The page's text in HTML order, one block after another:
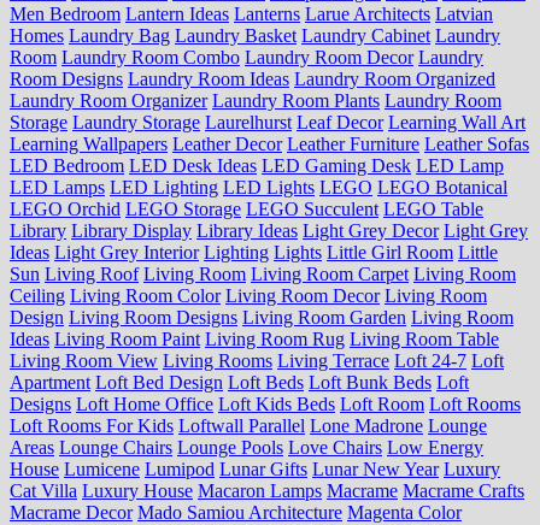
Men Bedroom Lantern Ideas Lanterns Larue Architects Latvian
Homes Laundry Bag Laundry Basket Laundry Cabinet Laundry
Room Laundry Room Combo Laundry Room Decor Laundry
Room Designs Laundry Room Ideas Laundry Room Organized
Laundry Room Organizer Laundry Room Plants Laundry Room
Storage Laundry Storage Laurelhurst Leaf Decor Learning Wall Art
Learning Wallpapers Leather Decor Leather Furniture Leather Sofas
LED Bedroom LED Desk Ideas LED Gaming Desk LED Lamp
LED Lamps LED Lighting LED Lights LEGO LEGO Botanical
LEGO Orchid LEGO Storage LEGO Succulent LEGO Table
Library Library Display Library Ideas Light Grey Decor Light Grey
Ideas Light Grey Interior Lighting Lights Little Girl Room Little
Sun Living Roof Living Room Living Room Carpet Living Room
Ceiling Living Room Color Living Room Decor Living Room
Design Living Room Designs Living Room Garden Living Room
Ideas Living Room Paint Living Room Rug Living Room Table
Living Room View Living Rooms Living Terrace Loft 24-7 Loft
Apartment Loft Bed Design Loft Beds Loft Bunk Beds Loft
Designs Loft Home Office Loft Kids Beds Loft Room Loft Rooms
Loft Rooms For Kids Loftwall Parallel Lone Madrone Lounge
Areas Lounge Chairs Lounge Pools Love Chairs Low Energy
House Lumicene Lumipod Lunar Gifts Lunar New Year Luxury
Cat Villa Luxury House Macaron Lamps Macrame Macrame Crafts
Macrame Decor Mado Samiou Architecture Magenta Color